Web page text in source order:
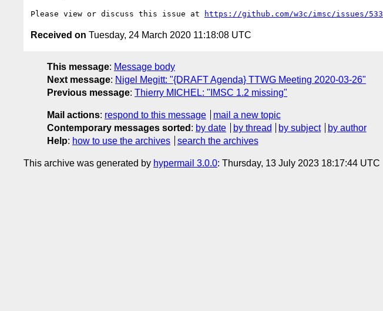
Please view or discuss this issue at https://github.com/w3c/imsc/issues/533
Received on Tuesday, 24 March 2020 11:18:08 UTC
This message: Message body
Next message: Nigel Megitt: "{DRAFT Agenda} TTWG Meeting 2020-03-26"
Previous message: Thierry MICHEL: "IMSC 1.2 missing"
Mail actions: respond to this message
mail a new topic
Contemporary messages sorted : by date by thread by subject
by author
Help: how to use the archives search the archives
This archive was generated by hypermail 3.0.0: Thursday, 13 July 2023 18:17:44 UTC